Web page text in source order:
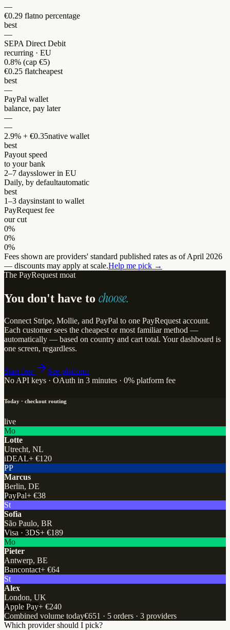
—
€0.29 flatno percentage
best
—
SEPA Direct Debit
recurring · EU
0.8% (cap €5)
€0.25 flatcheapest
best
—
PayPal wallet
balance, pay later
—
—
2.9% + €0.35native wallet
best
Payout speed
to your bank
2–7 daysslower in EU
Daily, by defaultautomatic
best
1–3 daysinstant to wallet
PayRequest fee
our cut
0%
0%
0%
Fees shown are providers' standard published rates as of April 2026
— discounts may apply at scale.Help me pick →
The PayRequest moat
You don't have to choose.
Connect Stripe, Mollie, and PayPal to one PayRequest account.
Each customer sees the cheapest or most familiar method —
automatically — based on country and cart total. Your dashboard is
one screen, regardless.
Start free
See platform
No API keys · OAuth in 3 minutes · 0% platform fee
Today · checkout routing
live
Mo
Lotte
Utrecht, NL
iDEAL+ €120
PP
Marcus
Berlin, DE
PayPal+ €38
St
Sofia
São Paulo, BR
Visa · 3DS+ €189
Mo
Pieter
Antwerp, BE
Bancontact+ €64
St
Alex
London, UK
Apple Pay+ €240
Combined volume today€651 · 5 orders · 3 providers
Which provider should I pick?